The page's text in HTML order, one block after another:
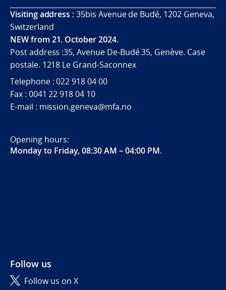
Visiting address :35bis Avenue de Budé, 1202 Geneva,
Switzerland
NEW from 21. October 2024.
Post address :35, Avenue De-Budé 35, Genève. Case
postale. 1218 Le Grand-Saconnex
Telephone : 022 918 04 00
Fax : 0041 22 918 04 10
E-mail : mission.geneva@mfa.no
Opening hours:
Monday to Friday, 08:30 AM – 04:00 PM.
Follow us
Follow us on X